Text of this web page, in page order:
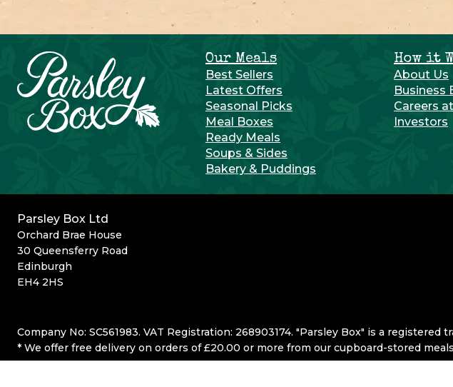
Our Meals
Best Sellers
Latest Offers
Seasonal Picks
Meal Boxes
Ready Meals
Soups & Sides
Bakery & Puddings
How it
About Us
Business
Careers
Investors
Parsley Box Ltd
Orchard Brae House
30 Queensferry Road
Edinburgh
EH4 2HS
Company No: SC561983. VAT Registration: 268903174. "Parsley Box" is a registered
* We offer free delivery on orders of £20.00 or more from our cupboard-stored